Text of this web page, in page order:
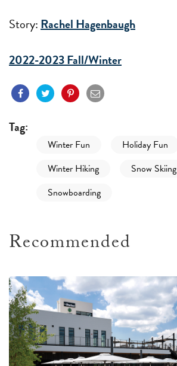
Story: Rachel Hagenbaugh
2022-2023 Fall/Winter
Tag:
Winter Fun
Holiday Fun
Winter Hiking
Snow Skiing
Snowboarding
Recommended